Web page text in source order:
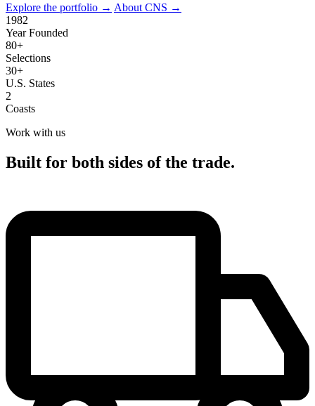
Explore the portfolio → About CNS →
1982
Year Founded
80+
Selections
30+
U.S. States
2
Coasts
Work with us
Built for both sides of the trade.